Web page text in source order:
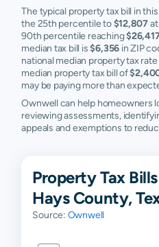
The typical property tax bill in
the 25th percentile to$12,807
90th percentile reaching
median tax bill is$6,356 in ZIP
national median property tax
median property tax bill of
may be paying more than
Ownwell can help homeowners
reviewing assessments,
appeals and exemptions to
Property Tax
Hays County,
Source: Ownwell